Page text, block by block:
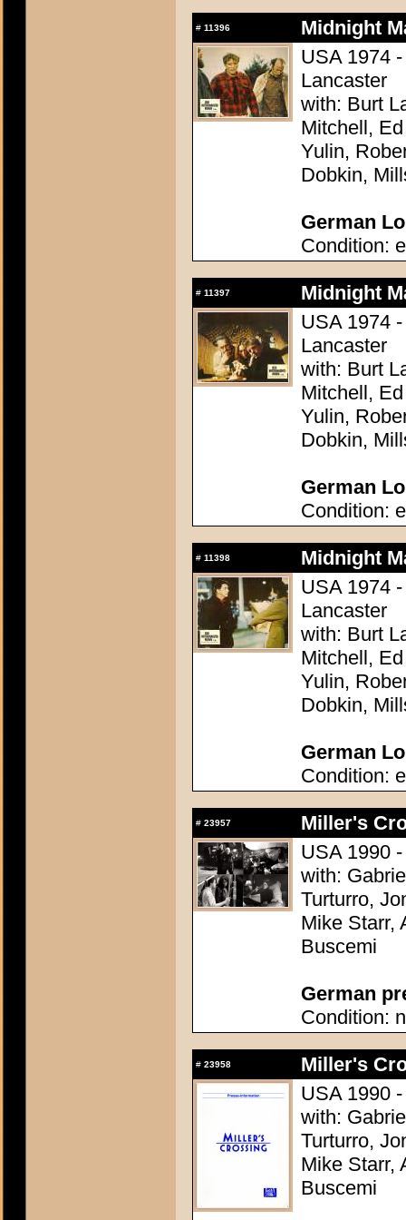
# 11396
Midnight
USA 1974
Lancaster
with: Burt
Mitchell,
Yulin,
Dobkin,
German
Condition:
# 11397
Midnight
USA 1974
Lancaster
with: Burt
Mitchell,
Yulin,
Dobkin,
German
Condition:
# 11398
Midnight
USA 1974
Lancaster
with: Burt
Mitchell,
Yulin,
Dobkin,
German
Condition:
# 23957
Miller's
USA 1990
with:
Turturro,
Mike Starr,
Buscemi
German
Condition:
# 23958
Miller's
USA 1990
with:
Turturro,
Mike Starr,
Buscemi